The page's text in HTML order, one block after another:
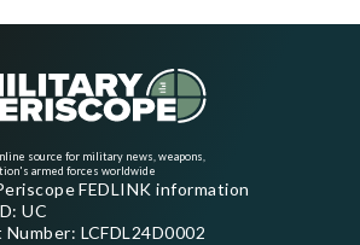
source for military news, weapons,
armed forces worldwide
FEDLINK information
UC
LCFDL24D0002